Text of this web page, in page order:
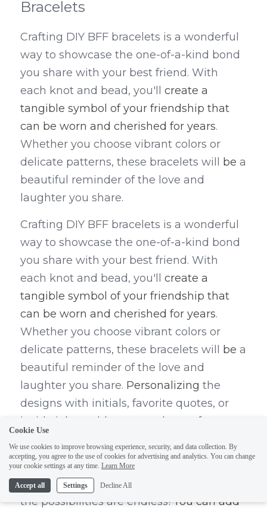
Bracelets
Crafting DIY BFF bracelets is a wonderful
way to showcase the one-of-a-kind bond
you share with your best friend. With
each knot and bead, you'll create a
tangible symbol of your friendship that
can be worn and cherished for years.
Whether you choose vibrant colors or
delicate patterns, these bracelets will be a
beautiful reminder of the love and
laughter you share.
Crafting DIY BFF bracelets is a wonderful
way to showcase the one-of-a-kind bond
you share with your best friend. With
each knot and bead, you'll create a
tangible symbol of your friendship that
can be worn and cherished for years.
Whether you choose vibrant colors or
delicate patterns, these bracelets will be a
beautiful reminder of the love and
laughter you share. Personalizing the
designs with initials, favorite quotes, or
inside jokes adds an extra layer of
them even more unique and meaningful.
When it comes to making BFF bracelets,
the possibilities are endless! You can add
Cookie Use
We use cookies to improve browsing experience, security, and data collection. By
accepting, you agree to the use of cookies for advertising and analytics. You can change
your cookie settings at any time. Learn More
Accept all Settings Decline All